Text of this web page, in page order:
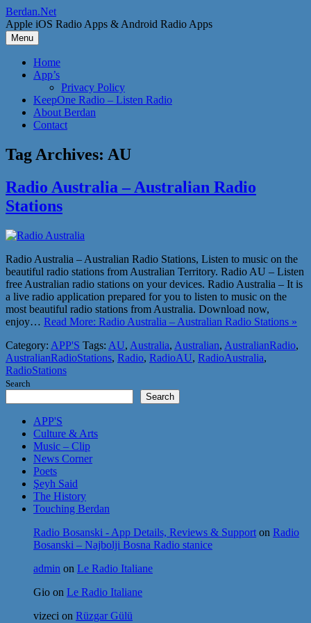
Skip
to
content
Berdan.Net
Apple iOS Radio Apps & Android Radio Apps
Menu
Home
App’s
Privacy Policy
KeepOne Radio – Listen Radio
About Berdan
Contact
Tag Archives: AU
Radio Australia – Australian Radio
Stations
Radio Australia – Australian Radio Stations, Listen to music on the
beautiful radio stations from Australian Territory. Radio AU – Listen
free Australian radio stations on your devices. Radio Australia – It is
a live radio application prepared for you to listen to music on the
most beautiful radio stations from Australia. Download now,
enjoy… Read More: Radio Australia – Australian Radio Stations »
Category: APP'S Tags: AU, Australia, Australian, AustralianRadio,
AustralianRadioStations, Radio, RadioAU, RadioAustralia,
RadioStations
Search
Search
APP'S
Culture & Arts
Music – Clip
News Corner
Poets
Şeyh Said
The History
Touching Berdan
Radio Bosanski - App Details, Reviews & Support on Radio
Bosanski – Najbolji Bosna Radio stanice
admin on Le Radio Italiane
Gio on Le Radio Italiane
vizeci on Rüzgar Gülü